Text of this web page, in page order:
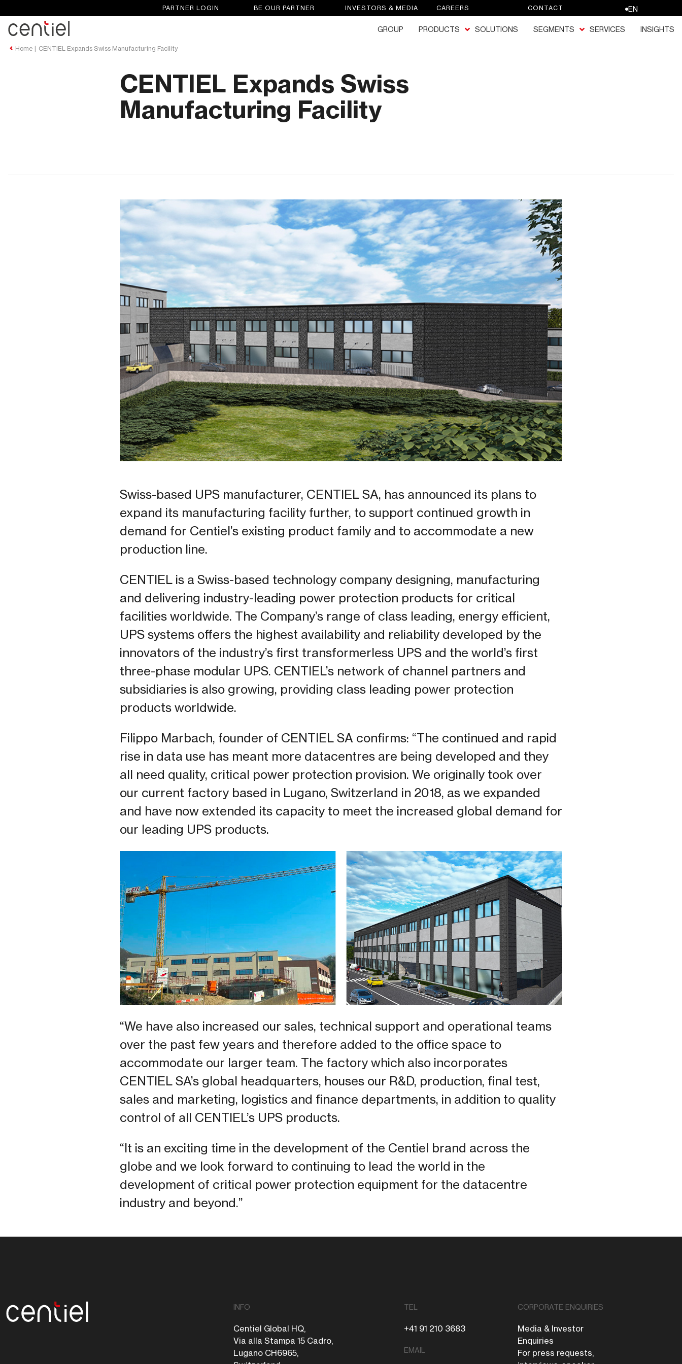
PARTNER LOGIN BE OUR PARTNER INVESTORS & MEDIA CAREERS CONTACT EN
GROUP PRODUCTS SOLUTIONS SEGMENTS SERVICES INSIGHTS
Home CENTIEL Expands Swiss Manufacturing Facility
CENTIEL Expands Swiss
Manufacturing Facility
Swiss-based UPS manufacturer, CENTIEL SA, has announced its plans to
expand its manufacturing facility further, to support continued growth in
demand for Centiel’s existing product family and to accommodate a new
production line.
CENTIEL is a Swiss-based technology company designing, manufacturing
and delivering industry-leading power protection products for critical
facilities worldwide. The Company’s range of class leading, energy efficient,
UPS systems offers the highest availability and reliability developed by the
innovators of the industry’s first transformerless UPS and the world’s first
three-phase modular UPS. CENTIEL’s network of channel partners and
subsidiaries is also growing, providing class leading power protection
products worldwide.
Filippo Marbach, founder of CENTIEL SA confirms: “The continued and rapid
rise in data use has meant more datacentres are being developed and they
all need quality, critical power protection provision. We originally took over
our current factory based in Lugano, Switzerland in 2018, as we expanded
and have now extended its capacity to meet the increased global demand for
our leading UPS products.
“We have also increased our sales, technical support and operational teams
over the past few years and therefore added to the office space to
accommodate our larger team. The factory which also incorporates
CENTIEL SA’s global headquarters, houses our R&D, production, final test,
sales and marketing, logistics and finance departments, in addition to quality
control of all CENTIEL’s UPS products.
“It is an exciting time in the development of the Centiel brand across the
globe and we look forward to continuing to lead the world in the
development of critical power protection equipment for the datacentre
industry and beyond.”
INFO
Centiel Global HQ,
Via alla Stampa 15 Cadro,
Lugano CH6965,
TEL
+41 91 210 3683
EMAIL
CORPORATE ENQUIRIES
Media & Investor
Enquiries
For press requests,